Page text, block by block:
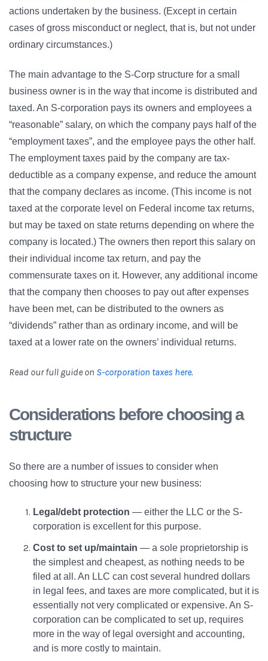
actions undertaken by the business. (Except in certain
cases of gross misconduct or neglect, that is, but not under
ordinary circumstances.)
The main advantage to the S-Corp structure for a small
business owner is in the way that income is distributed and
taxed. An S-corporation pays its owners and employees a
“reasonable” salary, on which the company pays half of the
“employment taxes”, and the employee pays the other half.
The employment taxes paid by the company are tax-
deductible as a company expense, and reduce the amount
that the company declares as income. (This income is not
taxed at the corporate level on Federal income tax returns,
but may be taxed on state returns depending on where the
company is located.) The owners then report this salary on
their individual income tax return, and pay the
commensurate taxes on it. However, any additional income
that the company then chooses to pay out after expenses
have been met, can be distributed to the owners as
“dividends” rather than as ordinary income, and will be
taxed at a lower rate on the owners’ individual returns.
Read our full guide on S-corporation taxes here.
Considerations before choosing a
structure
So there are a number of issues to consider when
choosing how to structure your new business:
Legal/debt protection — either the LLC or the S-
corporation is excellent for this purpose.
Cost to set up/maintain — a sole proprietorship is
the simplest and cheapest, as nothing needs to be
filed at all. An LLC can cost several hundred dollars
in legal fees, and taxes are more complicated, but it is
essentially not very complicated or expensive. An S-
corporation can be complicated to set up, requires
more in the way of legal oversight and accounting,
and is more costly to maintain.